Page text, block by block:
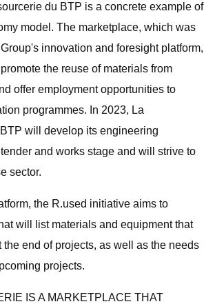
du BTP is a concrete example of
model. The marketplace, which was
innovation and foresight platform,
the reuse of materials from
offer employment opportunities to
programmes. In 2023, La
will develop its engineering
and works stage and will strive to
sector.
the R.used initiative aims to
will list materials and equipment that
the end of projects, as well as the needs
projects.
IS A MARKETPLACE THAT